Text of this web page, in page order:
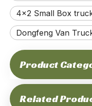
4×2 Small Box
Dongfeng Van
Product
Related